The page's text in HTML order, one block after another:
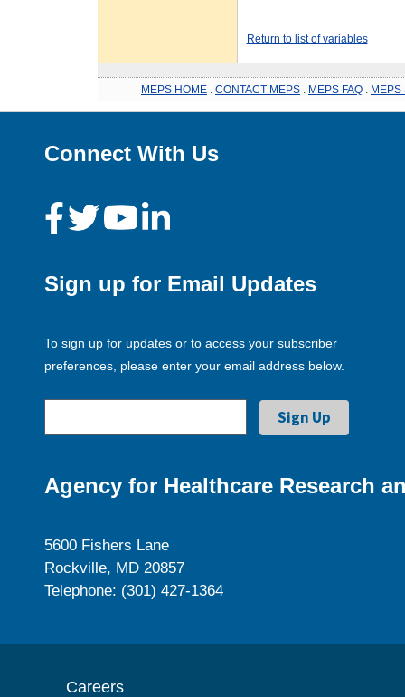
Return to list of variables
MEPS HOME CONTACT MEPS MEPS FAQ MEPS
Connect With Us
Sign up for Email Updates
To sign up for updates or to access your subscriber
preferences, please enter your email address below.
Agency for Healthcare Research
5600 Fishers Lane
Rockville, MD 20857
Telephone: (301) 427-1364
Careers